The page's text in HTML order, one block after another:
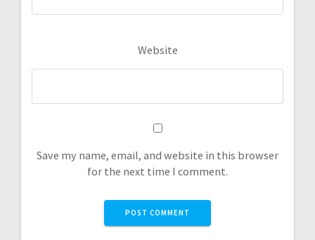
Website
Save my name, email, and website in this browser
for the next time I comment.